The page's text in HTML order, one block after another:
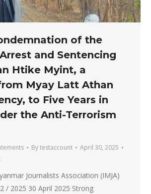
of the
and Sentencing
Htike Myint, a
Myay Latt Athan
to Five Years in
the Anti-Terrorism
Bytestaccount
April 30, 2025
Journalists Association (IMJA)
/ 2025 30 April 2025 Strong